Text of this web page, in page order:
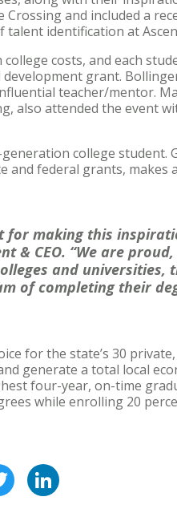
and included a
talent identification at
costs, and each
grant.
teacher/mentor.
also attended the event
college student.
and federal grants, makes
for making this
& CEO. “We are
and universities,
of completing their
for the state’s 30
generate a total local
four-year, on-time
while enrolling 20
Twitter